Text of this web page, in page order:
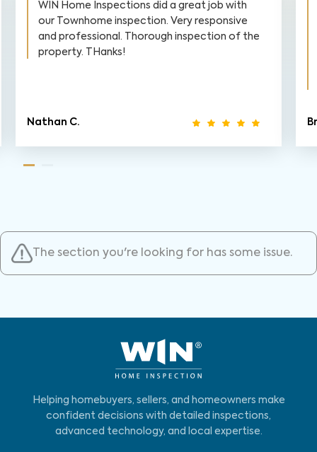
WIN Home Inspections did a great job with
our Townhome inspection. Very responsive
and professional. Thorough inspection of the
property. THanks!
Nathan C.
The section you're looking for has some issue.
Helping homebuyers, sellers, and homeowners make
confident decisions with detailed inspections,
advanced technology, and local expertise.